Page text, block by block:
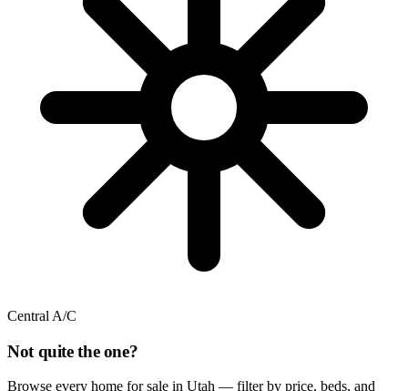
Central A/C
Not quite the one?
Browse every home for sale in Utah — filter by price, beds, and